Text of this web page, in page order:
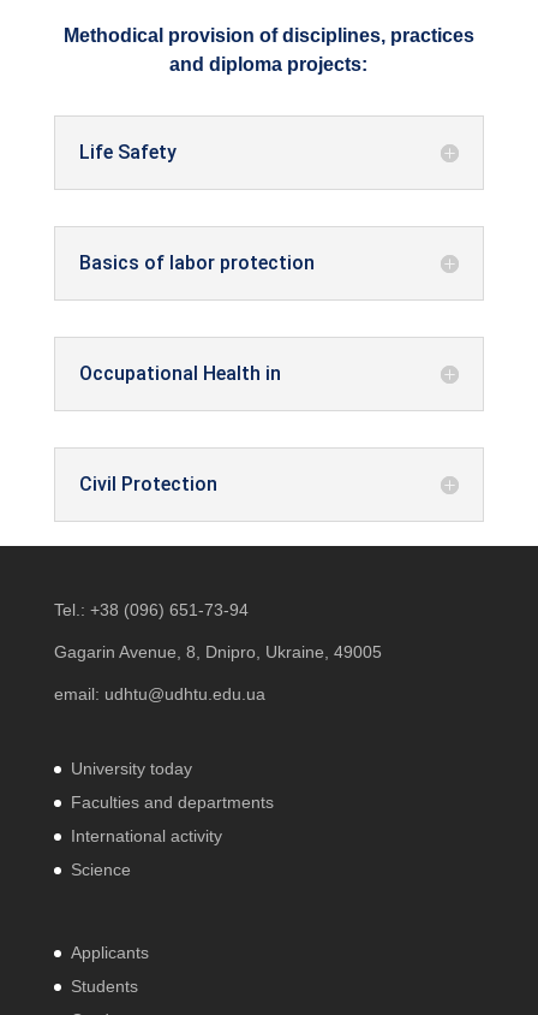
Methodical provision of disciplines, practices
and diploma projects:
Life Safety
Basics of labor protection
Occupational Health in
Civil Protection
Tel.: +38 (096) 651-73-94
Gagarin Avenue, 8, Dnipro, Ukraine, 49005
email: udhtu@udhtu.edu.ua
University today
Faculties and departments
International activity
Science
Applicants
Students